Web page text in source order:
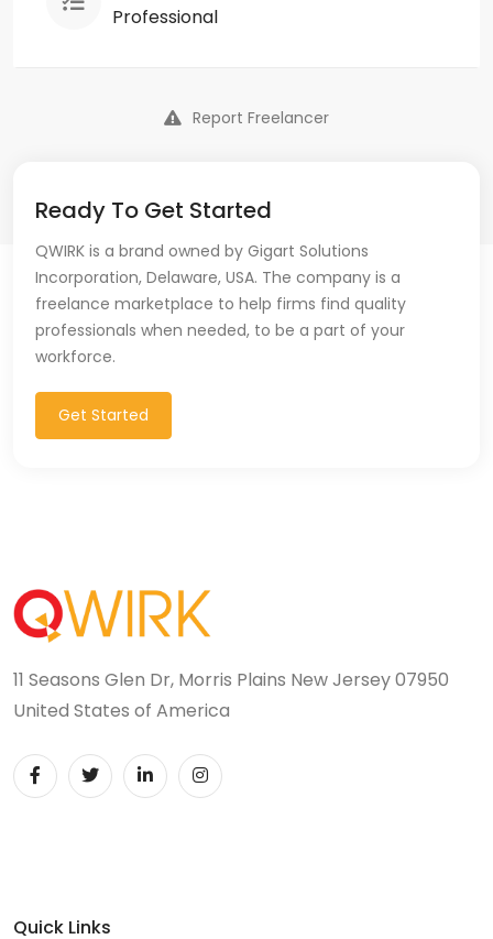
Professional
Report Freelancer
Ready To Get Started
QWIRK is a brand owned by Gigart Solutions
Incorporation, Delaware, USA. The company is a
freelance marketplace to help firms find quality
professionals when needed, to be a part of your
workforce.
Get Started
11 Seasons Glen Dr, Morris Plains New Jersey 07950
United States of America
Quick Links